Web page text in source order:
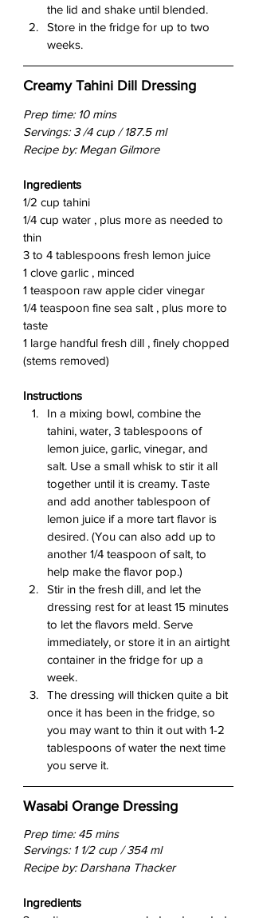
the lid and shake until blended.
Store in the fridge for up to two
weeks.
Creamy Tahini Dill Dressing
Prep time: 10 mins
Servings: 3 /4 cup / 187.5 ml
Recipe by: Megan Gilmore
Ingredients
1/2 cup tahini
1/4 cup water , plus more as needed to
thin
3 to 4 tablespoons fresh lemon juice
1 clove garlic , minced
1 teaspoon raw apple cider vinegar
1/4 teaspoon fine sea salt , plus more to
taste
1 large handful fresh dill , finely chopped
(stems removed)
Instructions
In a mixing bowl, combine the
tahini, water, 3 tablespoons of
lemon juice, garlic, vinegar, and
salt. Use a small whisk to stir it all
together until it is creamy. Taste
and add another tablespoon of
lemon juice if a more tart flavor is
desired. (You can also add up to
another 1/4 teaspoon of salt, to
help make the flavor pop.)
Stir in the fresh dill, and let the
dressing rest for at least 15 minutes
to let the flavors meld. Serve
immediately, or store it in an airtight
container in the fridge for up a
week.
The dressing will thicken quite a bit
once it has been in the fridge, so
you may want to thin it out with 1-2
tablespoons of water the next time
you serve it.
Wasabi Orange Dressing
Prep time: 45 mins
Servings: 1 1/2 cup / 354 ml
Recipe by: Darshana Thacker
Ingredients